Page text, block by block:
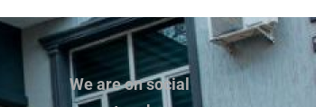
We are on social